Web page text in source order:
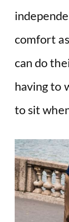
comfort
can do
having to
to sit